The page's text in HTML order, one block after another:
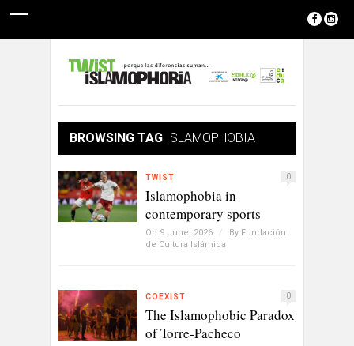
BROWSING TAG ISLAMOPHOBIA
TWIST 0
Islamophobia in
contemporary sports
On 9 June, 2026 / By Fundación
de Cultura Islámica
COEXIST 0
The Islamophobic Paradox
of Torre-Pacheco